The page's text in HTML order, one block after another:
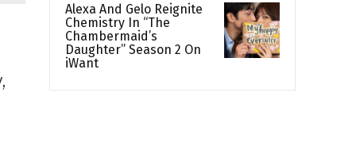
Alexa And Gelo Reignite
Chemistry In “The
Chambermaid’s
Daughter” Season 2 On
iWant